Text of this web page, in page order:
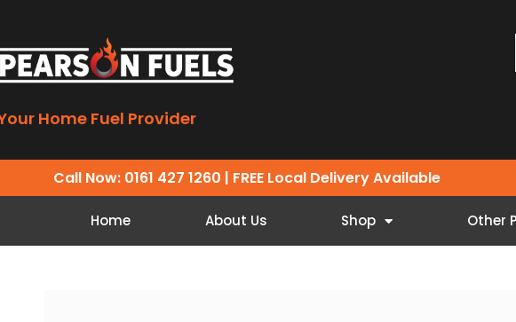
Home Fuel Provider
Call Now: 0161 427 1260 | FREE Local Delivery Available
Home About Us Shop Other